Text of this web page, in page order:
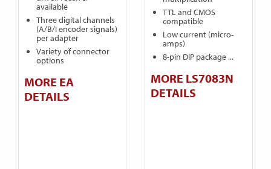
available
Three digital channels
(A/B/I encoder signals)
per adapter
Variety of connector
options
MORE EA
DETAILS
TTL and CMOS
compatible
Low current (micro-
amps)
8-pin DIP package ...
MORE LS7083N
DETAILS